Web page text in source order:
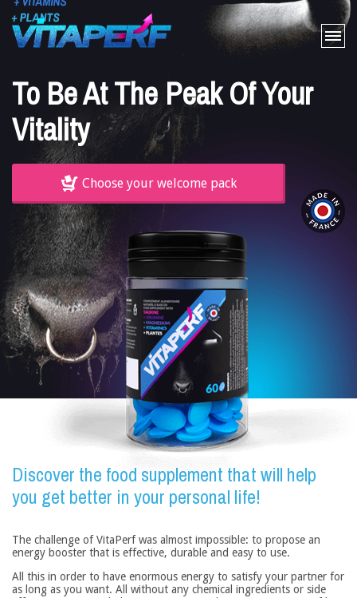
The product
To Be At The Peak Of Your
Vitality
Choose your welcome pack
Discover the food supplement that will help
you get better in your personal life!
The challenge of VitaPerf was almost impossible: to propose an
energy booster that is effective, durable and easy to use.
All this in order to have enormous energy to satisfy your partner for
as long as you want. All without any chemical ingredients or side